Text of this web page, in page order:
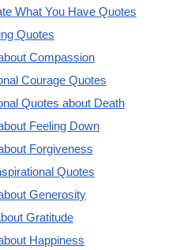
What You Have Quotes
Quotes
Compassion
Courage Quotes
Quotes about Death
Feeling Down
Forgiveness
Quotes
Generosity
Gratitude
Happiness